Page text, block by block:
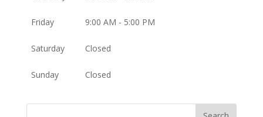
Friday 9:00 AM - 5:00 PM
Saturday Closed
Sunday Closed